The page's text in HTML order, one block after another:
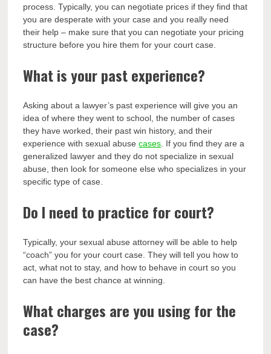
process. Typically, you can negotiate prices if they find that
you are desperate with your case and you really need
their help – make sure that you can negotiate your pricing
structure before you hire them for your court case.
What is your past experience?
Asking about a lawyer’s past experience will give you an
idea of where they went to school, the number of cases
they have worked, their past win history, and their
experience with sexual abusecases . If you find they are a
generalized lawyer and they do not specialize in sexual
abuse, then look for someone else who specializes in your
specific type of case.
Do I need to practice for court?
Typically, your sexual abuse attorney will be able to help
“coach” you for your court case. They will tell you how to
act, what not to stay, and how to behave in court so you
can have the best chance at winning.
What charges are you using for the
case?